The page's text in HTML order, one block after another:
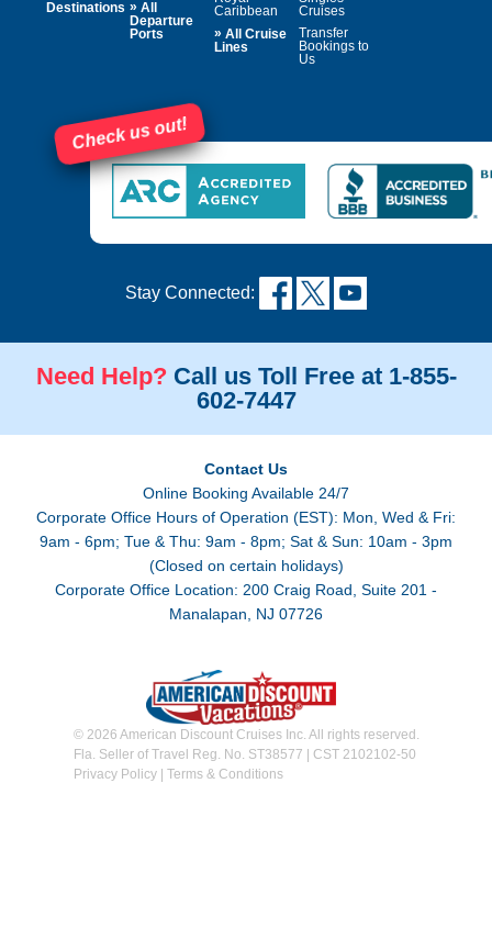
Destinations » All
Departure
Ports
Caribbean
» All Cruise
Lines
Cruises
Transfer
Bookings to
Us
Check us out!
Stay Connected:
Need Help? Call us Toll Free at 1-855-
602-7447
Contact Us
Online Booking Available 24/7
Corporate Office Hours of Operation (EST): Mon, Wed & Fri:
9am - 6pm; Tue & Thu: 9am - 8pm; Sat & Sun: 10am - 3pm
(Closed on certain holidays)
Corporate Office Location: 200 Craig Road, Suite 201 -
Manalapan, NJ 07726
© 2026 American Discount Cruises Inc. All rights reserved.
Fla. Seller of Travel Reg. No. ST38577 | CST 2102102-50
Privacy Policy| Terms & Conditions